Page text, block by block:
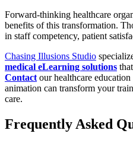
Forward-thinking healthcare
benefits of this transformation.
in staff competency, patient
Chasing Illusions Studio
medical eLearning solutions
Contact our healthcare
animation can transform your
care.
Frequently Asked